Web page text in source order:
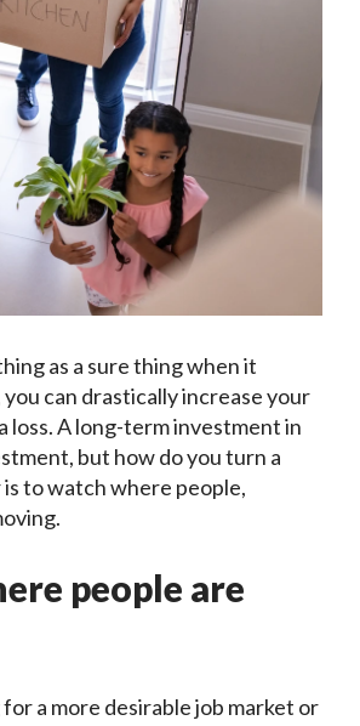
as a sure thing when it
can drastically increase your
loss. A long-term investment in
but how do you turn a
to watch where people,
people are
a more desirable job market or